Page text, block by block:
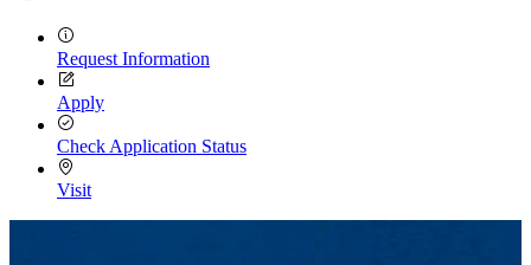
Request Information
Apply
Check Application Status
Visit